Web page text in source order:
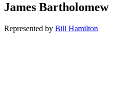
James Bartholomew
Represented by Bill Hamilton